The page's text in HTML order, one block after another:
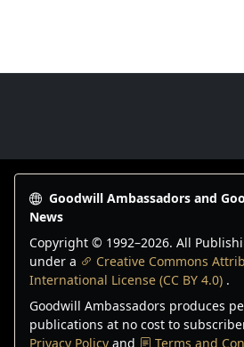
Goodwill Ambassadors and
News
Copyright © 1992–2026. All
under a
Creative Commons
International License (CC BY 4.0) .
Goodwill Ambassadors produces
publications at no cost to
Privacy Policy and Terms and